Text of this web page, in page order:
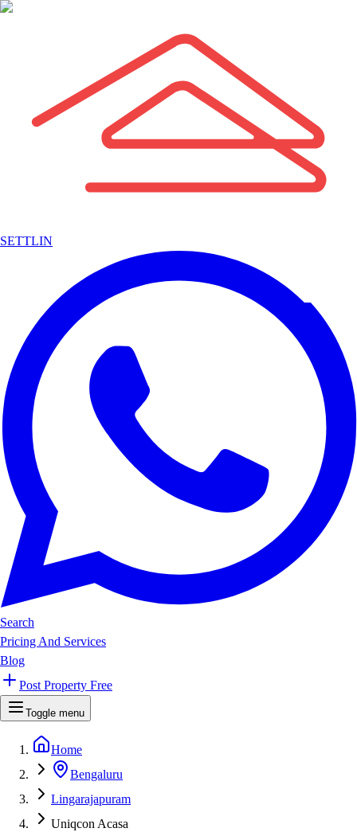
SETTLIN
Search
Pricing And Services
Blog
Post Property Free
Toggle menu
Home
Bengaluru
Lingarajapuram
Uniqcon Acasa